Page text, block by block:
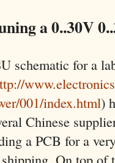
a 0..30V
schematic for a
001/index.html)
Chinese
a PCB for a